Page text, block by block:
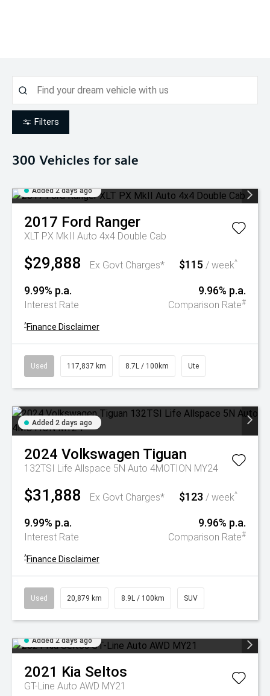
Filters
300 Vehicles for sale
Added 2 days ago
2017 Ford Ranger
XLT PX MkII Auto 4x4 Double Cab
$29,888 Ex Govt Charges* $115 / week^
9.99% p.a.
Interest Rate
9.96% p.a.
Comparison Rate#
^Finance Disclaimer
Used 117,837 km 8.7L / 100km Ute
Added 2 days ago
2024 Volkswagen Tiguan
132TSI Life Allspace 5N Auto 4MOTION MY24
$31,888 Ex Govt Charges* $123 / week^
9.99% p.a.
Interest Rate
9.96% p.a.
Comparison Rate#
^Finance Disclaimer
Used 20,879 km 8.9L / 100km SUV
Added 2 days ago
2021 Kia Seltos
GT-Line Auto AWD MY21